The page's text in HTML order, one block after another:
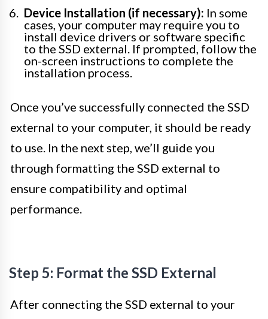
Device Installation (if necessary): In some
cases, your computer may require you to
install device drivers or software specific
to the SSD external. If prompted, follow the
on-screen instructions to complete the
installation process.
Once you’ve successfully connected the SSD
external to your computer, it should be ready
to use. In the next step, we’ll guide you
through formatting the SSD external to
ensure compatibility and optimal
performance.
Step 5: Format the SSD External
After connecting the SSD external to your